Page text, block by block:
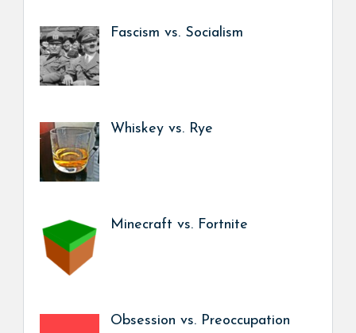
Fascism vs. Socialism
Whiskey vs. Rye
Minecraft vs. Fortnite
Obsession vs. Preoccupation